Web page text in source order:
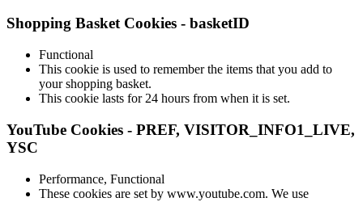
Shopping Basket Cookies - basketID
Functional
This cookie is used to remember the items that you add to
your shopping basket.
This cookie lasts for 24 hours from when it is set.
YouTube Cookies - PREF, VISITOR_INFO1_LIVE,
YSC
Performance, Functional
These cookies are set by www.youtube.com. We use